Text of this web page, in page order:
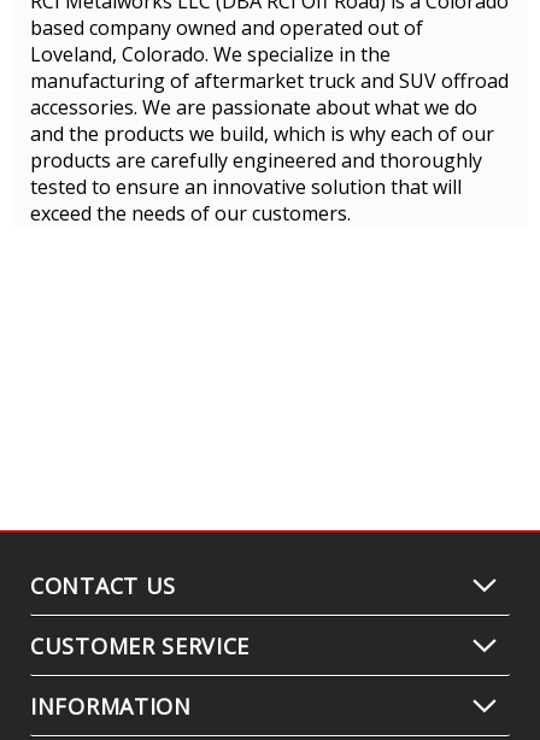
based company owned and operated out of
Loveland, Colorado. We specialize in the
manufacturing of aftermarket truck and SUV offroad
accessories. We are passionate about what we do
and the products we build, which is why each of our
products are carefully engineered and thoroughly
tested to ensure an innovative solution that will
exceed the needs of our customers.
CONTACT US
CUSTOMER SERVICE
INFORMATION